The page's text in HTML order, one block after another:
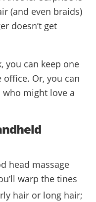
(and even braids)
doesn’t get
you can keep one
Or, you can
might love a
head massage
warp the tines
hair or long hair;